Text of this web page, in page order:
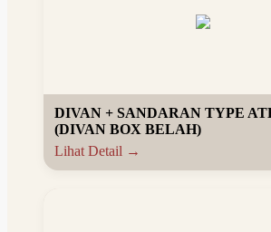
DIVAN + SANDARAN TYPE
(DIVAN BOX BELAH)
Lihat Detail →